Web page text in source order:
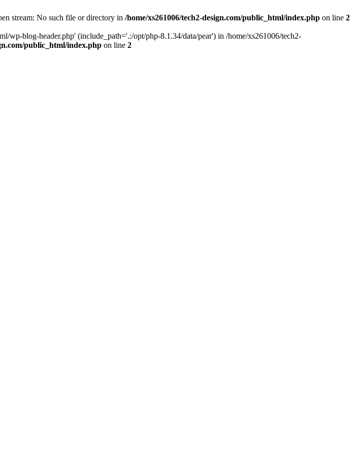
stream: No such file or directory in /home/xs261006/tech2-design.com/public_html/index.php on line 2
wp-blog-header.php' (include_path='.:/opt/php-8.1.34/data/pear') in /home/xs261006/tech2-
public_html/index.php on line 2